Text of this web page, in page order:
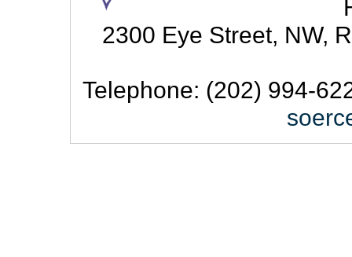
2300 Eye Street, NW,
Telephone: (202) 994-